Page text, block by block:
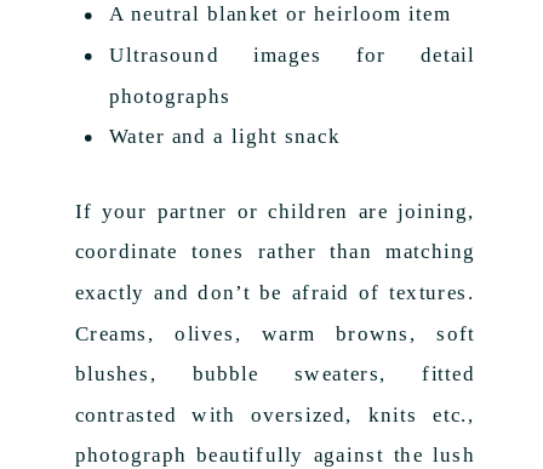
A neutral blanket or heirloom item
Ultrasound images for detail
photographs
Water and a light snack
If your partner or children are joining,
coordinate tones rather than matching
exactly and don’t be afraid of textures.
Creams, olives, warm browns, soft
blushes, bubble sweaters, fitted
contrasted with oversized, knits etc.,
photograph beautifully against the lush